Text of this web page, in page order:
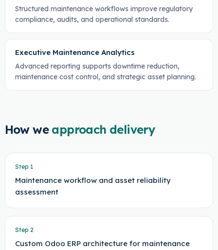
Structured maintenance workflows improve regulatory
compliance, audits, and operational standards.
Executive Maintenance Analytics
Advanced reporting supports downtime reduction,
maintenance cost control, and strategic asset planning.
How we approach delivery
Step 1
Maintenance workflow and asset reliability
assessment
Step 2
Custom Odoo ERP architecture for maintenance